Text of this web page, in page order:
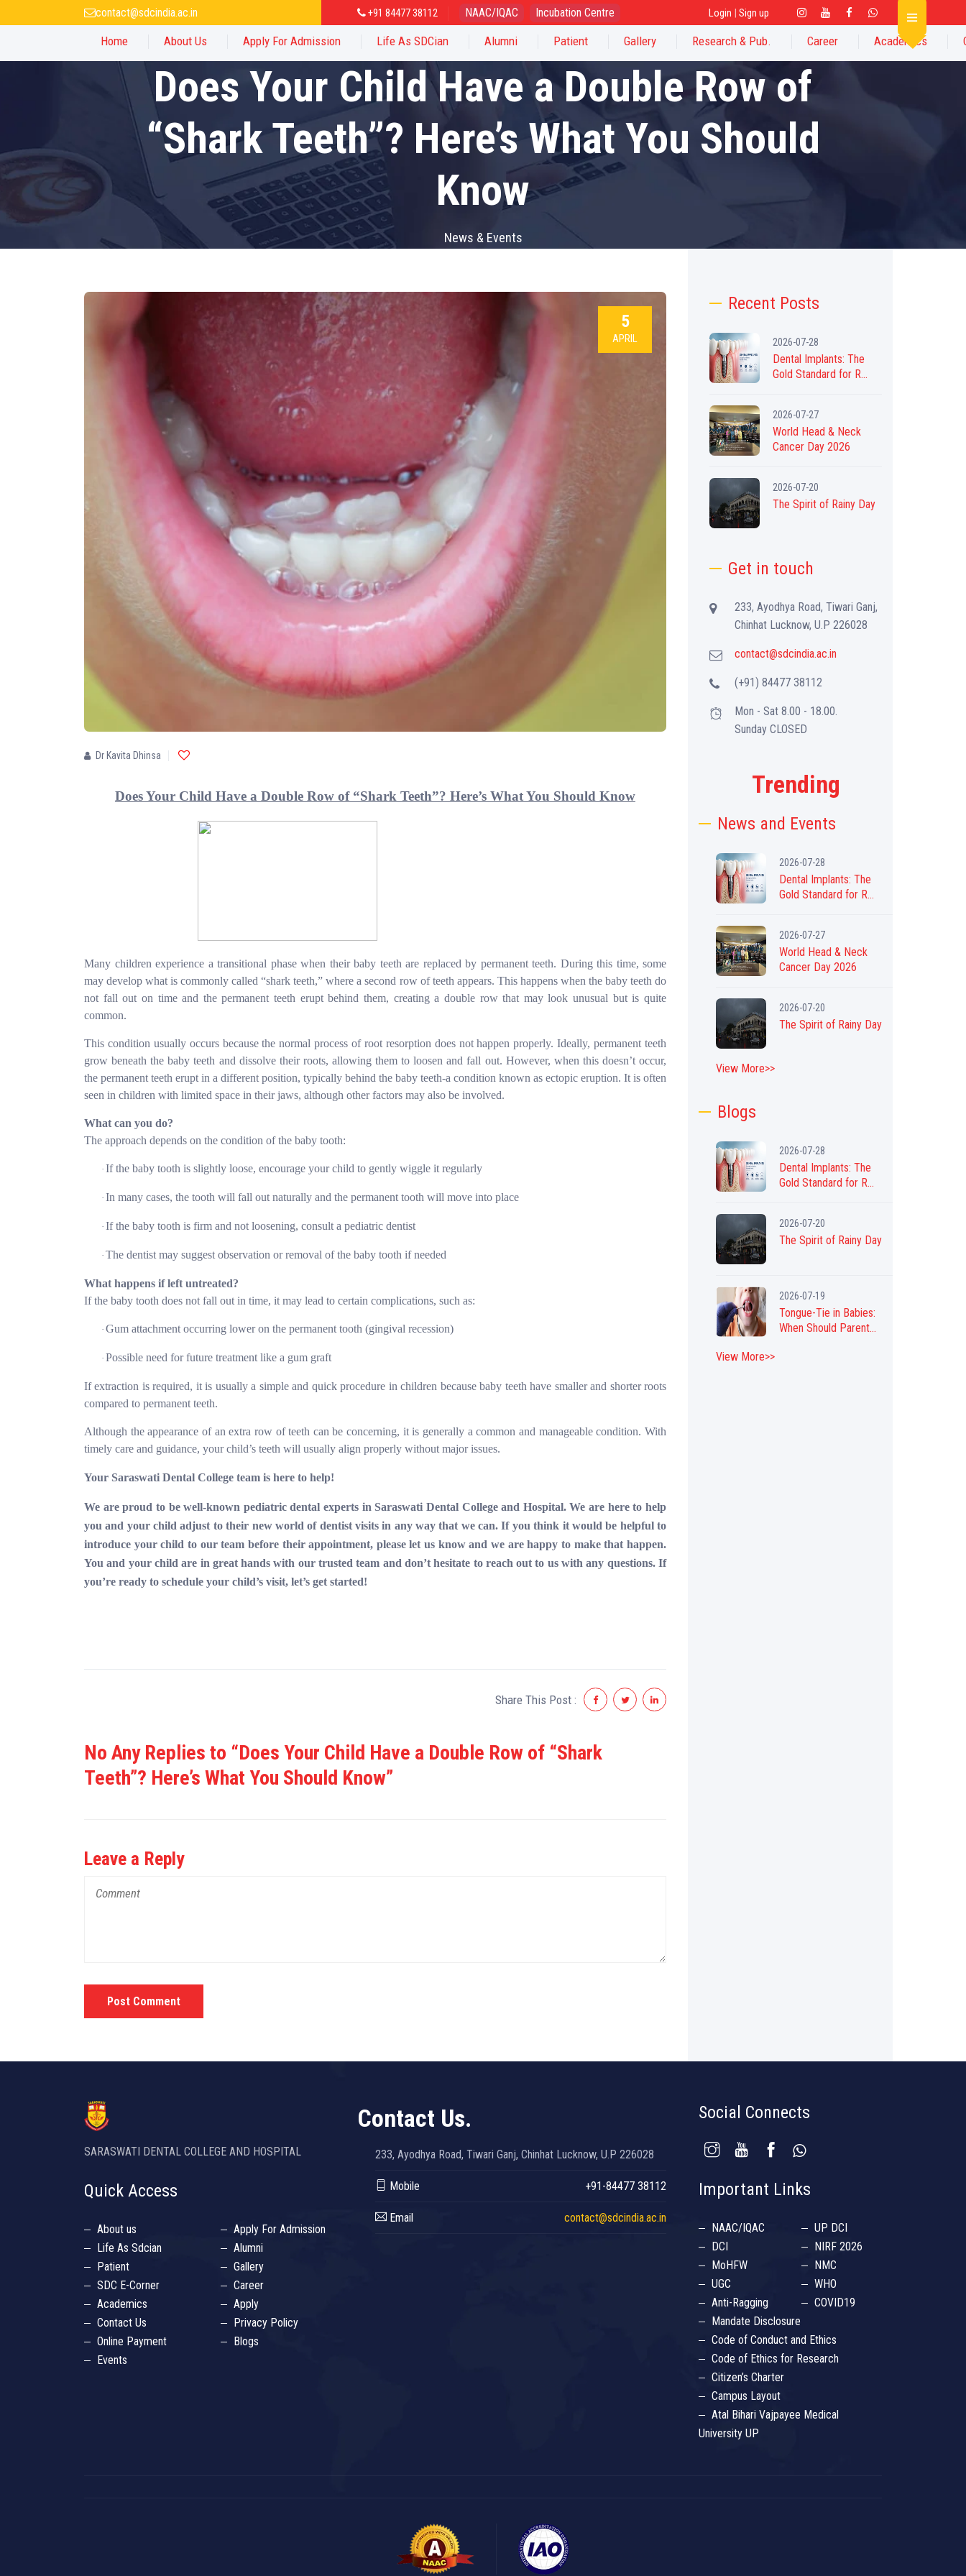
contact@sdcindia.ac.in +91 84477 38112 NAAC/IQAC Incubation Centre Login | Sign up
Home About Us Apply For Admission Life As SDCian Alumni Patient Gallery Research & Pub. Career Academics
Does Your Child Have a Double Row of
“Shark Teeth”? Here’s What You Should
Know
News & Events
5
APRIL
Dr Kavita Dhinsa
Does Your Child Have a Double Row of “Shark Teeth”? Here’s What You Should Know
Many children experience a transitional phase when their baby teeth are replaced by permanent teeth. During this time, some
may develop what is commonly called “shark teeth,” where a second row of teeth appears. This happens when the baby teeth do
not fall out on time and the permanent teeth erupt behind them, creating a double row that may look unusual but is quite
common.
This condition usually occurs because the normal process of root resorption does not happen properly. Ideally, permanent teeth
grow beneath the baby teeth and dissolve their roots, allowing them to loosen and fall out. However, when this doesn’t occur,
the permanent teeth erupt in a different position, typically behind the baby teeth-a condition known as ectopic eruption. It is often
seen in children with limited space in their jaws, although other factors may also be involved.
What can you do?
The approach depends on the condition of the baby tooth:
· If the baby tooth is slightly loose, encourage your child to gently wiggle it regularly
· In many cases, the tooth will fall out naturally and the permanent tooth will move into place
· If the baby tooth is firm and not loosening, consult a pediatric dentist
· The dentist may suggest observation or removal of the baby tooth if needed
What happens if left untreated?
If the baby tooth does not fall out in time, it may lead to certain complications, such as:
· Gum attachment occurring lower on the permanent tooth (gingival recession)
· Possible need for future treatment like a gum graft
If extraction is required, it is usually a simple and quick procedure in children because baby teeth have smaller and shorter roots
compared to permanent teeth.
Although the appearance of an extra row of teeth can be concerning, it is generally a common and manageable condition. With
timely care and guidance, your child’s teeth will usually align properly without major issues.
Your Saraswati Dental College team is here to help!
We are proud to be well-known pediatric dental experts in Saraswati Dental College and Hospital. We are here to help
you and your child adjust to their new world of dentist visits in any way that we can. If you think it would be helpful to
introduce your child to our team before their appointment, please let us know and we are happy to make that happen.
You and your child are in great hands with our trusted team and don’t hesitate to reach out to us with any questions. If
you’re ready to schedule your child’s visit, let’s get started!
Share This Post :
No Any Replies to “Does Your Child Have a Double Row of “Shark
Teeth”? Here’s What You Should Know”
Leave a Reply
Post Comment
Recent Posts
2026-07-28
Dental Implants: The
Gold Standard for R...
2026-07-27
World Head & Neck
Cancer Day 2026
2026-07-20
The Spirit of Rainy Day
Get in touch
233, Ayodhya Road, Tiwari Ganj,
Chinhat Lucknow, U.P 226028
contact@sdcindia.ac.in
(+91) 84477 38112
Mon - Sat 8.00 - 18.00.
Sunday CLOSED
Trending
News and Events
2026-07-28
Dental Implants: The
Gold Standard for R...
2026-07-27
World Head & Neck
Cancer Day 2026
2026-07-20
The Spirit of Rainy Day
View More>>
Blogs
2026-07-28
Dental Implants: The
Gold Standard for R...
2026-07-20
The Spirit of Rainy Day
2026-07-19
Tongue-Tie in Babies:
When Should Parent...
View More>>
SARASWATI DENTAL COLLEGE AND HOSPITAL
Quick Access
About us
Apply For Admission
Life As Sdcian
Alumni
Patient
Gallery
SDC E-Corner
Career
Academics
Apply
Contact Us
Privacy Policy
Online Payment
Blogs
Events
Contact Us.
233, Ayodhya Road, Tiwari Ganj, Chinhat Lucknow, U.P 226028
Mobile +91-84477 38112
Email contact@sdcindia.ac.in
Social Connects
Important Links
NAAC/IQAC
UP DCI
DCI
NIRF 2026
MoHFW
NMC
UGC
WHO
Anti-Ragging
COVID19
Mandate Disclosure
Code of Conduct and Ethics
Code of Ethics for Research
Citizen’s Charter
Campus Layout
Atal Bihari Vajpayee Medical
University UP